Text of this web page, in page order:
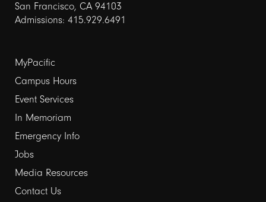
San Francisco, CA 94103
Admissions: 415.929.6491
Footer
links
1
MyPacific
Campus Hours
Event Services
In Memoriam
Emergency Info
Jobs
Media Resources
Contact Us